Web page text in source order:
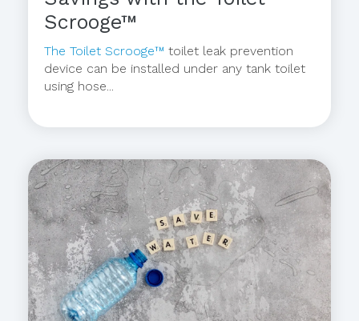
Scrooge™
The Toilet Scrooge™ toilet leak prevention
device can be installed under any tank toilet
using hose...